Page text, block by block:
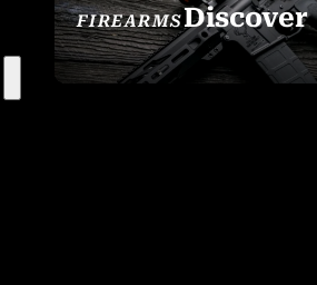
FIREARMSDiscover
SEE ALL FIREARMS